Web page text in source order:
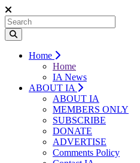
Home
Home
IA News
ABOUT IA
ABOUT IA
MEMBERS ONLY
SUBSCRIBE
DONATE
ADVERTISE
Comments Policy